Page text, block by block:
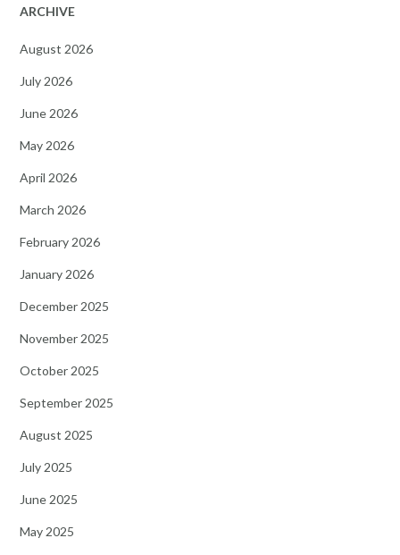
ARCHIVE
August 2026
July 2026
June 2026
May 2026
April 2026
March 2026
February 2026
January 2026
December 2025
November 2025
October 2025
September 2025
August 2025
July 2025
June 2025
May 2025